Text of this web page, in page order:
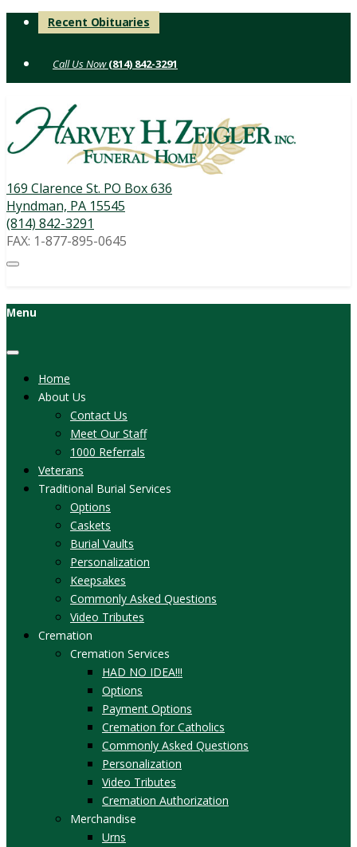
Skip
Recent Obituaries
(814) 842-3291
169 Clarence St. PO Box 636
Hyndman, PA 15545
(814) 842-3291
FAX: 1-877-895-0645
Menu
Home
About Us
Contact Us
Meet Our Staff
1000 Referrals
Veterans
Traditional Burial Services
Options
Caskets
Burial Vaults
Personalization
Keepsakes
Commonly Asked Questions
Video Tributes
Cremation
Cremation Services
HAD NO IDEA!!!
Options
Payment Options
Cremation for Catholics
Commonly Asked Questions
Personalization
Video Tributes
Cremation Authorization
Merchandise
Urns